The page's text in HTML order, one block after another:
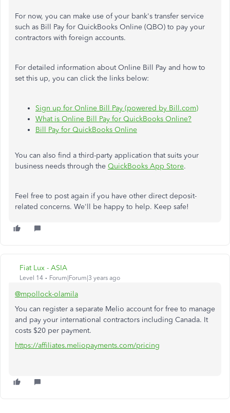
For now, you can make use of your bank's transfer service
such as Bill Pay for QuickBooks Online (QBO) to pay your
contractors with foreign accounts.
For detailed information about Online Bill Pay and how to
set this up, you can click the links below:
Sign up for Online Bill Pay (powered by Bill.com)
What is Online Bill Pay for QuickBooks Online?
Bill Pay for QuickBooks Online
You can also find a third-party application that suits your
business needs through the QuickBooks App Store.
Feel free to post again if you have other direct deposit-
related concerns. We'll be happy to help. Keep safe!
Fiat Lux - ASIA
Level 14 Forum|Forum|3 years ago
@mpollock-olamila
You can register a separate Melio account for free to manage
and pay your international contractors including Canada. It
costs $20 per payment.
https://affiliates.meliopayments.com/pricing